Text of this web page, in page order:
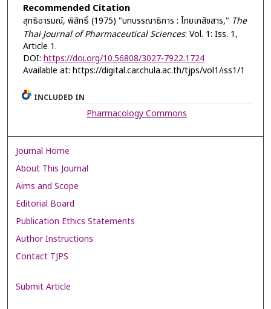
Recommended Citation
สุทธิอารมณ์, พิสิทธิ์ (1975) "บทบรรณาธิการ : ไทยเภสัชสาร," The
Thai Journal of Pharmaceutical Sciences: Vol. 1: Iss. 1,
Article 1.
DOI: https://doi.org/10.56808/3027-7922.1724
Available at: https://digital.car.chula.ac.th/tjps/vol1/iss1/1
INCLUDED IN
Pharmacology Commons
Journal Home
About This Journal
Aims and Scope
Editorial Board
Publication Ethics Statements
Author Instructions
Contact TJPS
Submit Article